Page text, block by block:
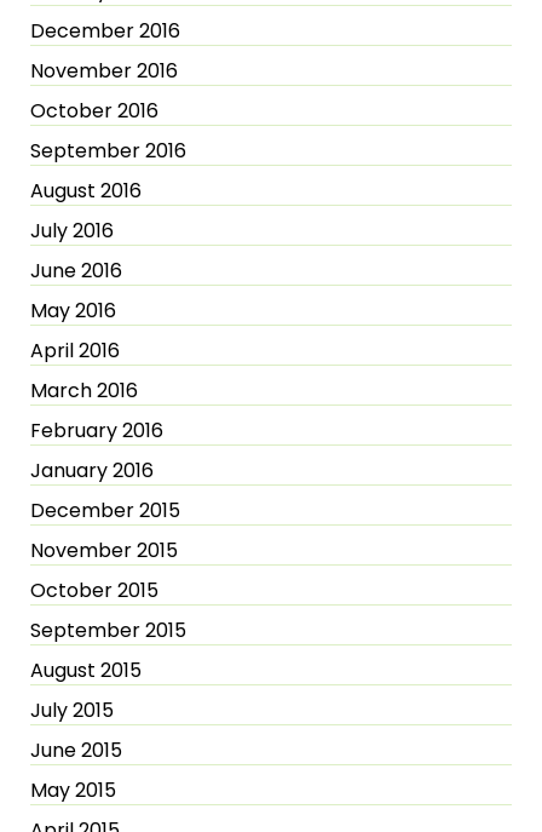
December 2016
November 2016
October 2016
September 2016
August 2016
July 2016
June 2016
May 2016
April 2016
March 2016
February 2016
January 2016
December 2015
November 2015
October 2015
September 2015
August 2015
July 2015
June 2015
May 2015